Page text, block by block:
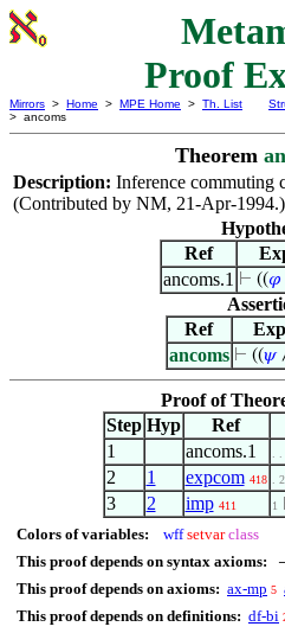
Proof
Mirrors > Home > MPE Home > Th. List
> ancoms
Theorem
Description: Inference commuting
(Contributed by NM, 21-Apr-1994.)
Ref
ancoms.1 ⊢ ((𝜑
Ref
ancoms ⊢ ((𝜓
Proof of
Step Hyp Ref
1
ancoms.1 .
2 1 expcom 418 . 2
3 2 imp 411 1
Colors of variables: wff setvar class
This proof depends on syntax axioms:
This proof depends on axioms: ax-mp 5
This proof depends on definitions: df-bi